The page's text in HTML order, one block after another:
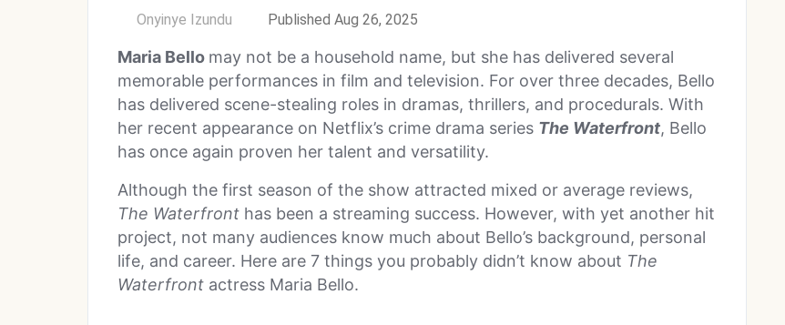
Onyinye Izundu Published Aug 26, 2025
Maria Bello may not be a household name, but she has delivered several
memorable performances in film and television. For over three decades, Bello
has delivered scene-stealing roles in dramas, thrillers, and procedurals. With
her recent appearance on Netflix’s crime drama series The Waterfront, Bello
has once again proven her talent and versatility.
Although the first season of the show attracted mixed or average reviews,
The Waterfront has been a streaming success. However, with yet another hit
project, not many audiences know much about Bello’s background, personal
life, and career. Here are 7 things you probably didn’t know about The
Waterfront actress Maria Bello.